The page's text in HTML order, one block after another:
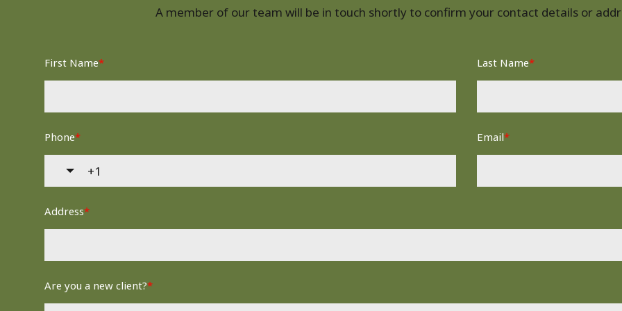
A member of our team will be in touch shortly to confirm your contact details or
First Name* Last Name*
Phone* Email*
Address*
Are you a new client?*